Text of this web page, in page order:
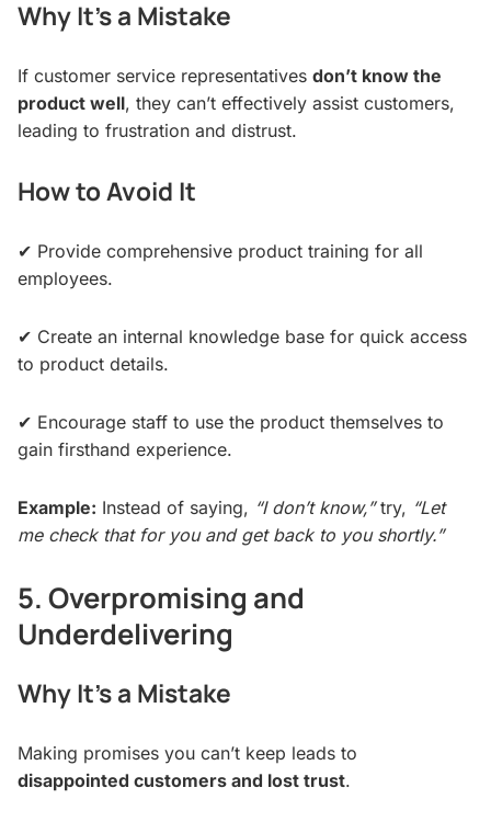
Why It’s a Mistake
If customer service representatives don’t know the
product well, they can’t effectively assist customers,
leading to frustration and distrust.
How to Avoid It
✔ Provide comprehensive product training for all
employees.
✔ Create an internal knowledge base for quick access
to product details.
✔ Encourage staff to use the product themselves to
gain firsthand experience.
Example: Instead of saying, “I don’t know,”try, “Let
me check that for you and get back to you shortly.”
5. Overpromising and
Underdelivering
Why It’s a Mistake
Making promises you can’t keep leads to
disappointed customers and lost trust.